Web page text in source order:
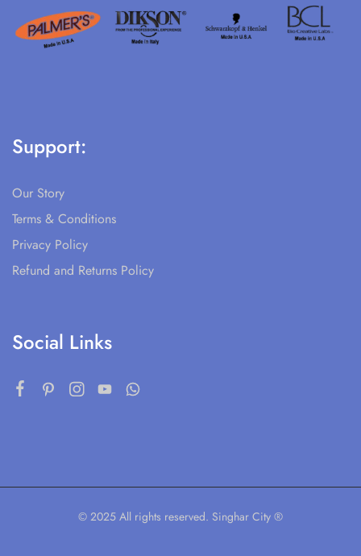
Support:
Our Story
Terms & Conditions
Privacy Policy
Refund and Returns Policy
Social Links
© 2025 All rights reserved. Singhar City ®